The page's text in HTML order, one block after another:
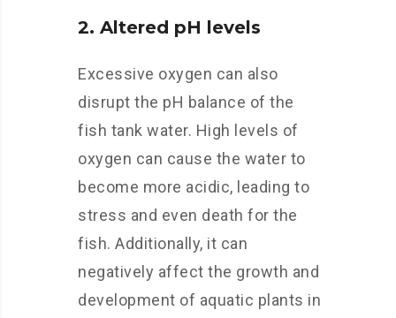
2. Altered pH levels
Excessive oxygen can also
disrupt the pH balance of the
fish tank water. High levels of
oxygen can cause the water to
become more acidic, leading to
stress and even death for the
fish. Additionally, it can
negatively affect the growth and
development of aquatic plants in